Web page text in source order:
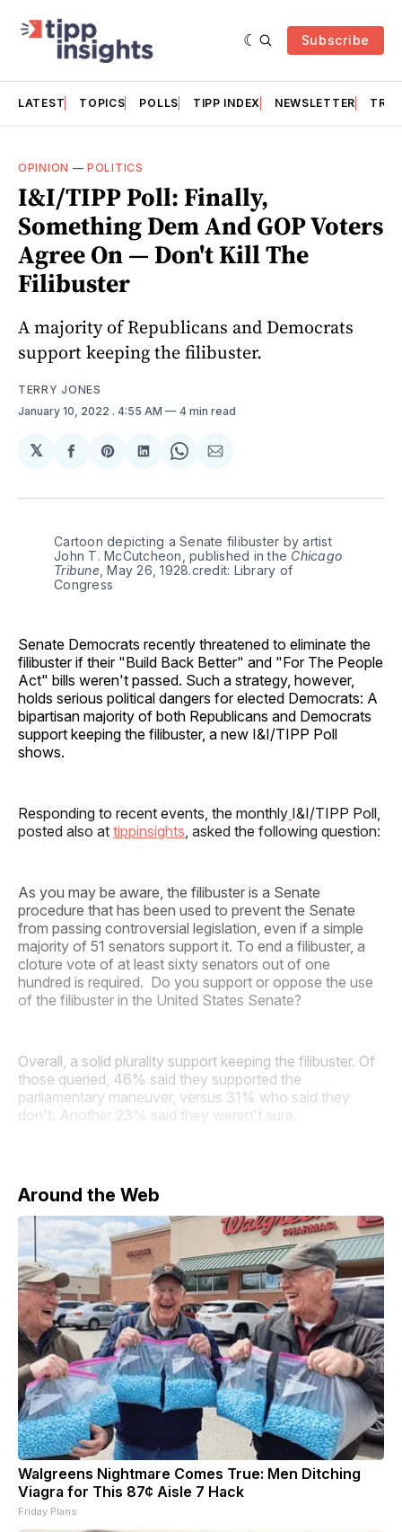
Subscribe
LATEST TOPICS POLLS TIPP INDEX NEWSLETTER
OPINION —POLITICS
I&I/TIPP Poll: Finally,
Something Dem And GOP Voters
Agree On — Don't Kill The
Filibuster
A majority of Republicans and Democrats
support keeping the filibuster.
TERRY JONES
January 10, 2022 . 4:55 AM 4 min read
𝕏
Share
Facebook
Share
Pinterest
Share
LinkedIn
Share
WhatsApp
Share
Email
Cartoon depicting a Senate filibuster by artist
John T. McCutcheon, published in the Chicago
Tribune, May 26, 1928.credit: Library of
Congress
Senate Democrats recently threatened to eliminate the
filibuster if their "Build Back Better" and "For The People
Act" bills weren't passed. Such a strategy, however,
holds serious political dangers for elected Democrats: A
bipartisan majority of both Republicans and Democrats
support keeping the filibuster, a new I&I/TIPP Poll
shows.
Responding to recent events, the monthly I&I/TIPP Poll,
posted also at tippinsights , asked the following question:
As you may be aware, the filibuster is a Senate
procedure that has been used to prevent the Senate
from passing controversial legislation, even if a simple
majority of 51 senators support it. To end a filibuster, a
cloture vote of at least sixty senators out of one
hundred is required. Do you support or oppose the use
of the filibuster in the United States Senate?
Overall, a solid plurality support keeping the filibuster. Of
those queried, 46% said they supported the
parliamentary maneuver, versus 31% who said they
don't. Another 23% said they weren't sure.
Around the Web
Walgreens Nightmare Comes True: Men Ditching
Viagra for This 87¢ Aisle 7 Hack
Friday Plans